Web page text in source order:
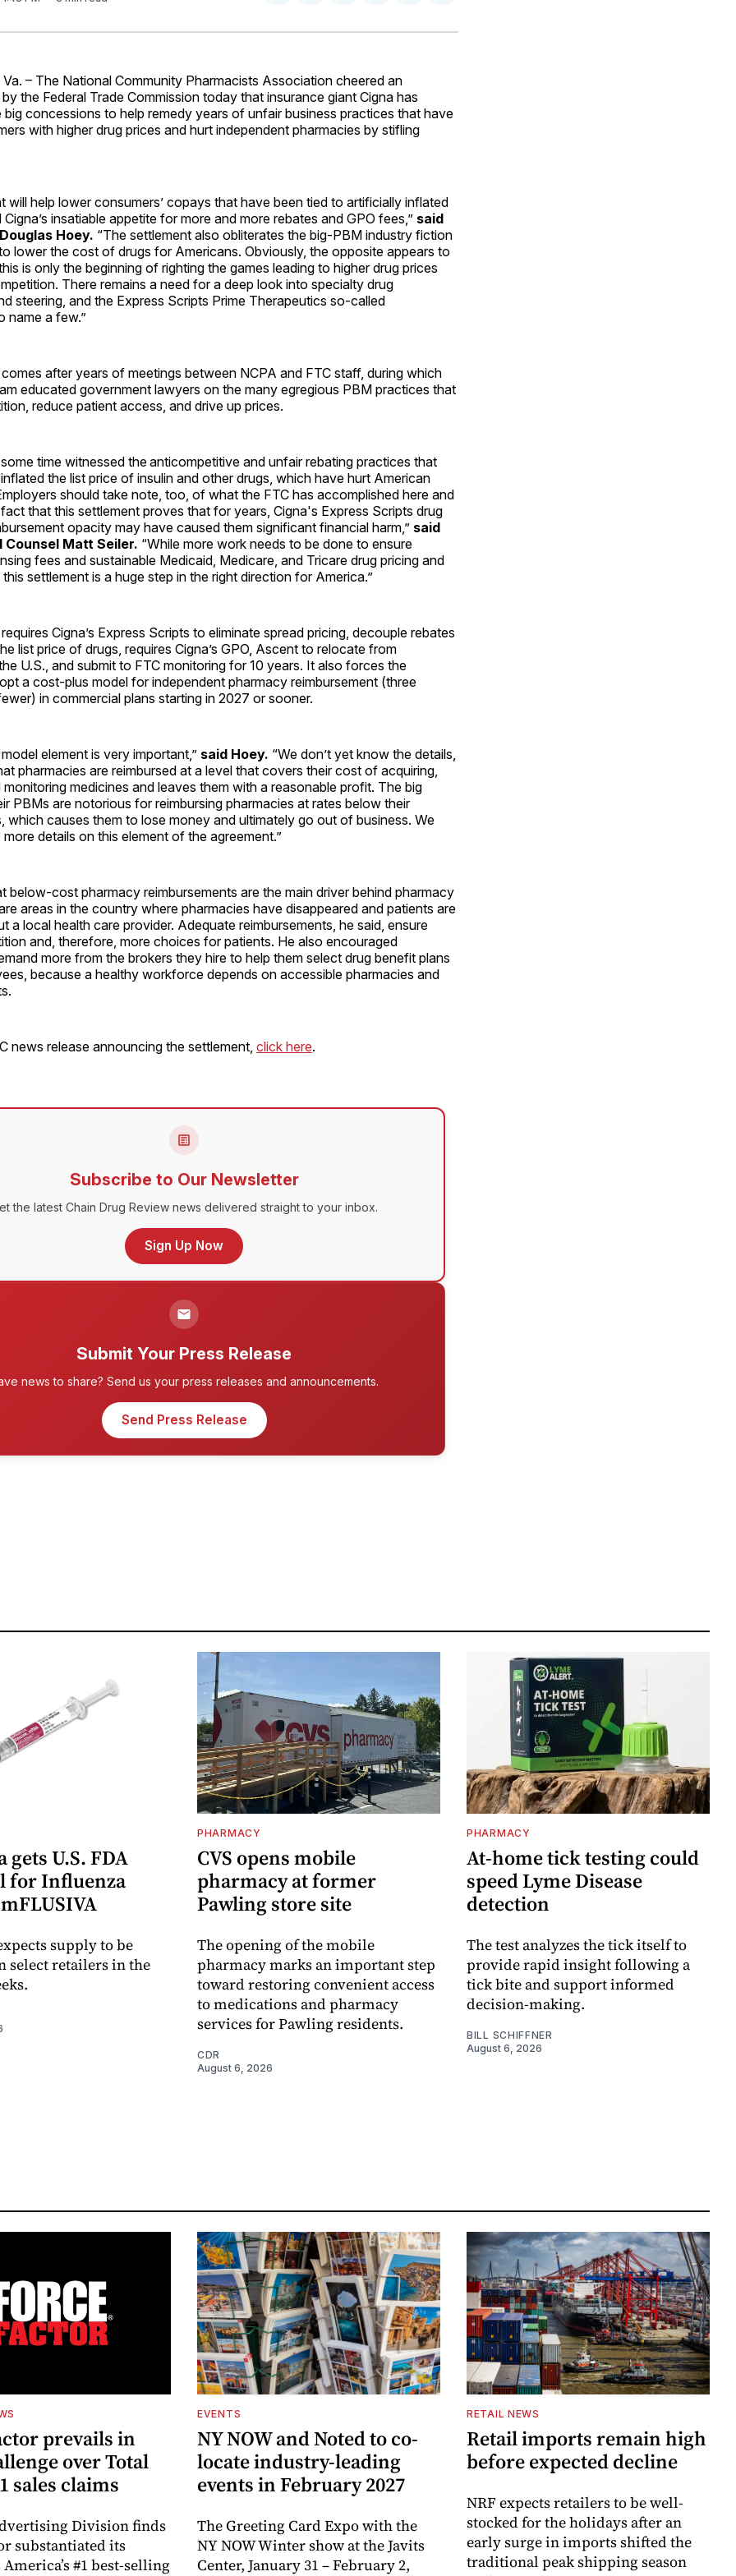
Facebook
Pinterest
LinkedInWhatsApp
Email
– The National Community Pharmacists Association cheered an
the Federal Trade Commission today that insurance giant Cigna has
big concessions to help remedy years of unfair business practices that have
with higher drug prices and hurt independent pharmacies by stifling
will help lower consumers’ copays that have been tied to artificially inflated
insatiable appetite for more and more rebates and GPO fees,” said
Hoey. “The settlement also obliterates the big-PBM industry fiction
lower the cost of drugs for Americans. Obviously, the opposite appears to
is only the beginning of righting the games leading to higher drug prices
There remains a need for a deep look into specialty drug
steering, and the Express Scripts Prime Therapeutics so-called
name a few.”
after years of meetings between NCPA and FTC staff, during which
educated government lawyers on the many egregious PBM practices that
reduce patient access, and drive up prices.
time witnessed the anticompetitive and unfair rebating practices that
the list price of insulin and other drugs, which have hurt American
should take note, too, of what the FTC has accomplished here and
that this settlement proves that for years, Cigna's Express Scripts drug
opacity may have caused them significant financial harm,” said
Counsel Matt Seiler. “While more work needs to be done to ensure
fees and sustainable Medicaid, Medicare, and Tricare drug pricing and
settlement is a huge step in the right direction for America.”
Cigna’s Express Scripts to eliminate spread pricing, decouple rebates
list price of drugs, requires Cigna’s GPO, Ascent to relocate from
U.S., and submit to FTC monitoring for 10 years. It also forces the
a cost-plus model for independent pharmacy reimbursement (three
in commercial plans starting in 2027 or sooner.
element is very important,” said Hoey. “We don’t yet know the details,
pharmacies are reimbursed at a level that covers their cost of acquiring,
monitoring medicines and leaves them with a reasonable profit. The big
PBMs are notorious for reimbursing pharmacies at rates below their
which causes them to lose money and ultimately go out of business. We
details on this element of the agreement.”
below-cost pharmacy reimbursements are the main driver behind pharmacy
areas in the country where pharmacies have disappeared and patients are
a local health care provider. Adequate reimbursements, he said, ensure
and, therefore, more choices for patients. He also encouraged
more from the brokers they hire to help them select drug benefit plans
because a healthy workforce depends on accessible pharmacies and
news release announcing the settlement, click here.
Subscribe to Our Newsletter
the latest Chain Drug Review news delivered straight to your inbox.
Sign Up Now
Submit Your Press Release
news to share? Send us your press releases and announcements.
Send Press Release
gets U.S. FDA
for Influenza
supply to be
select retailers in the
PHARMACY
CVS opens mobile
pharmacy at former
Pawling store site
The opening of the mobile
pharmacy marks an important step
toward restoring convenient access
to medications and pharmacy
services for Pawling residents.
CDR
August 6, 2026
PHARMACY
At-home tick testing could
speed Lyme Disease
detection
The test analyzes the tick itself to
provide rapid insight following a
tick bite and support informed
decision-making.
BILL SCHIFFNER
August 6, 2026
prevails in
over Total
sales claims
Division finds
substantiated its
#1 best-selling
EVENTS
NY NOW and Noted to co-
locate industry-leading
events in February 2027
The Greeting Card Expo with the
NY NOW Winter show at the Javits
Center, January 31 – February 2,
RETAIL NEWS
Retail imports remain high
before expected decline
NRF expects retailers to be well-
stocked for the holidays after an
early surge in imports shifted the
traditional peak shipping season